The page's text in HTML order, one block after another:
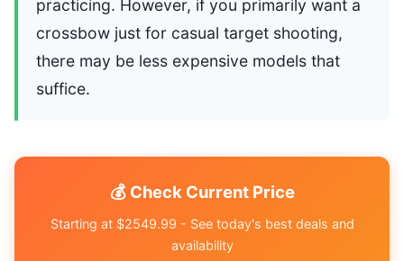
practicing. However, if you primarily want a
crossbow just for casual target shooting,
there may be less expensive models that
suffice.
💰 Check Current Price
Starting at $2549.99 - See today's best deals and
availability